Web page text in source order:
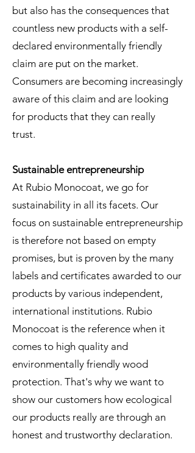
but also has the consequences that
countless new products with a self-
declared environmentally friendly
claim are put on the market.
Consumers are becoming increasingly
aware of this claim and are looking
for products that they can really
trust.
Sustainable entrepreneurship
At Rubio Monocoat, we go for
sustainability in all its facets. Our
focus on sustainable entrepreneurship
is therefore not based on empty
promises, but is proven by the many
labels and certificates awarded to our
products by various independent,
international institutions. Rubio
Monocoat is the reference when it
comes to high quality and
environmentally friendly wood
protection. That's why we want to
show our customers how ecological
our products really are through an
honest and trustworthy declaration.